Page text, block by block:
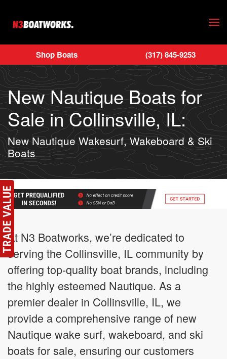
Skip to main content
Shop Boats (317) 845-9253
New Nautique Boats for
Sale in Collinsville, IL:
New Nautique Wakesurf, Wakeboard & Ski
Boats
At N3 Boatworks, we’re dedicated to
serving the Collinsville, IL community by
offering top-quality boat brands, including
the highly esteemed Nautique. As a
premier dealer in Collinsville, IL, we
provide a comprehensive range of new
Nautique wake surf, wakeboard, and ski
boats for sale, ensuring our customers